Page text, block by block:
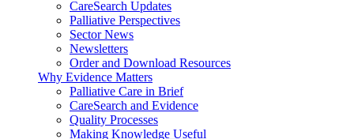
CareSearch Updates
Palliative Perspectives
Sector News
Newsletters
Order and Download Resources
Why Evidence Matters
Palliative Care in Brief
CareSearch and Evidence
Quality Processes
Making Knowledge Useful